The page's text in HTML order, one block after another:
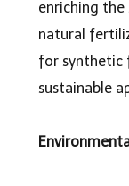
enriching the
natural
for synthetic
sustainable